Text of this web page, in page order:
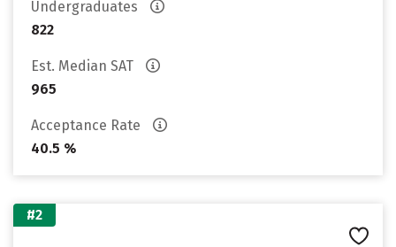
Undergraduates
822
Est. Median SAT
965
Acceptance Rate
40.5 %
#2